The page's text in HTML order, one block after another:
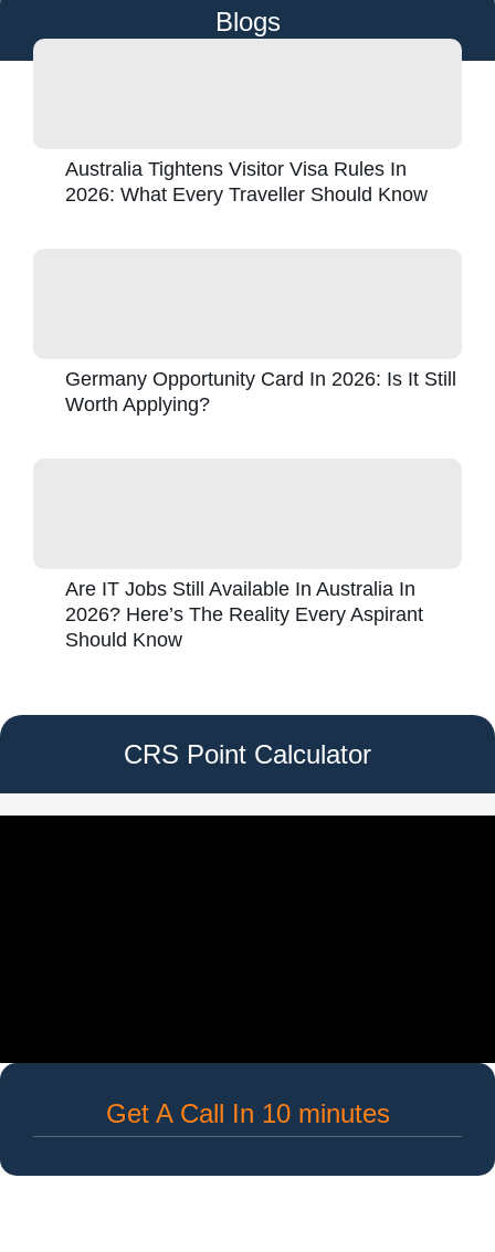
Blogs
Australia Tightens Visitor Visa Rules In
2026: What Every Traveller Should Know
Germany Opportunity Card In 2026: Is It Still
Worth Applying?
Are IT Jobs Still Available In Australia In
2026? Here’s The Reality Every Aspirant
Should Know
CRS Point Calculator
Get A Call In 10 minutes